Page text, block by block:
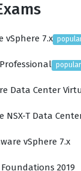
Employers
gaps, which
those in the IT
Exam
broad
demonstrate
vSphere 7.x
popular
Data Center
NSX-T Data
vSphere 7.x
2019